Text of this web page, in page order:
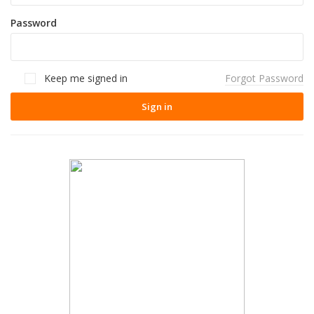
Password
Keep me signed in Forgot Password
Sign in